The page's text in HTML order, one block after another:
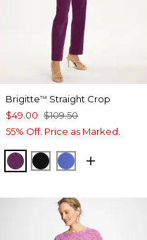
Brigitte™ Straight Crop
$49.00 $109.50
55% Off. Price as Marked.
ELDERBERRY WINE
BLACKAMPARO BLUE